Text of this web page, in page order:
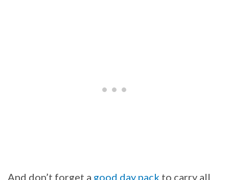
And don’t forget a good day pack to carry all